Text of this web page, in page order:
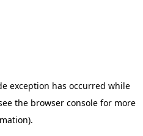
exception has occurred while
the browser consolefor more